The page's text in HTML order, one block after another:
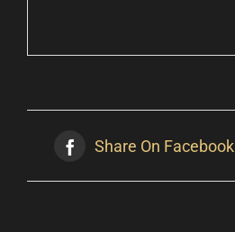
Share On Facebook